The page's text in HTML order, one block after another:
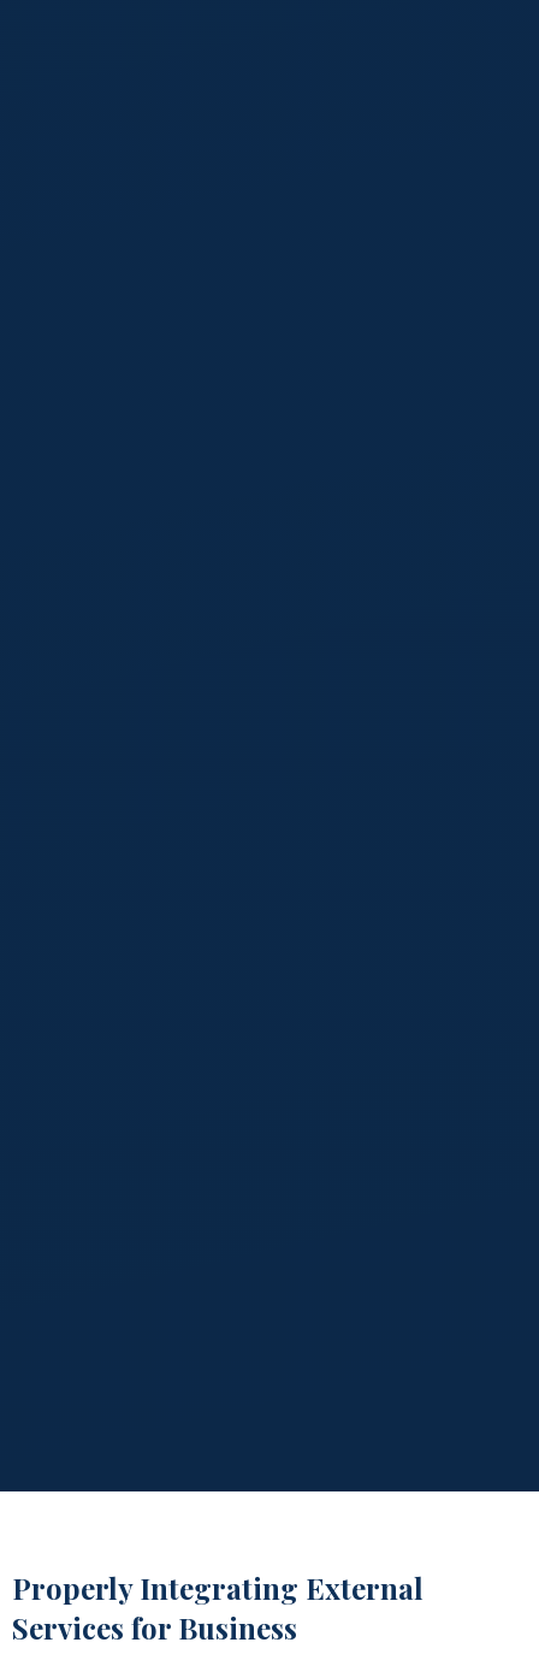
Properly Integrating External
Services for Business